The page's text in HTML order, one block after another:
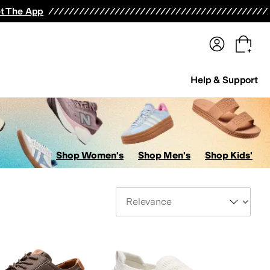
The App
Help & Support
Shop Women's Shop Men's Shop Kids'